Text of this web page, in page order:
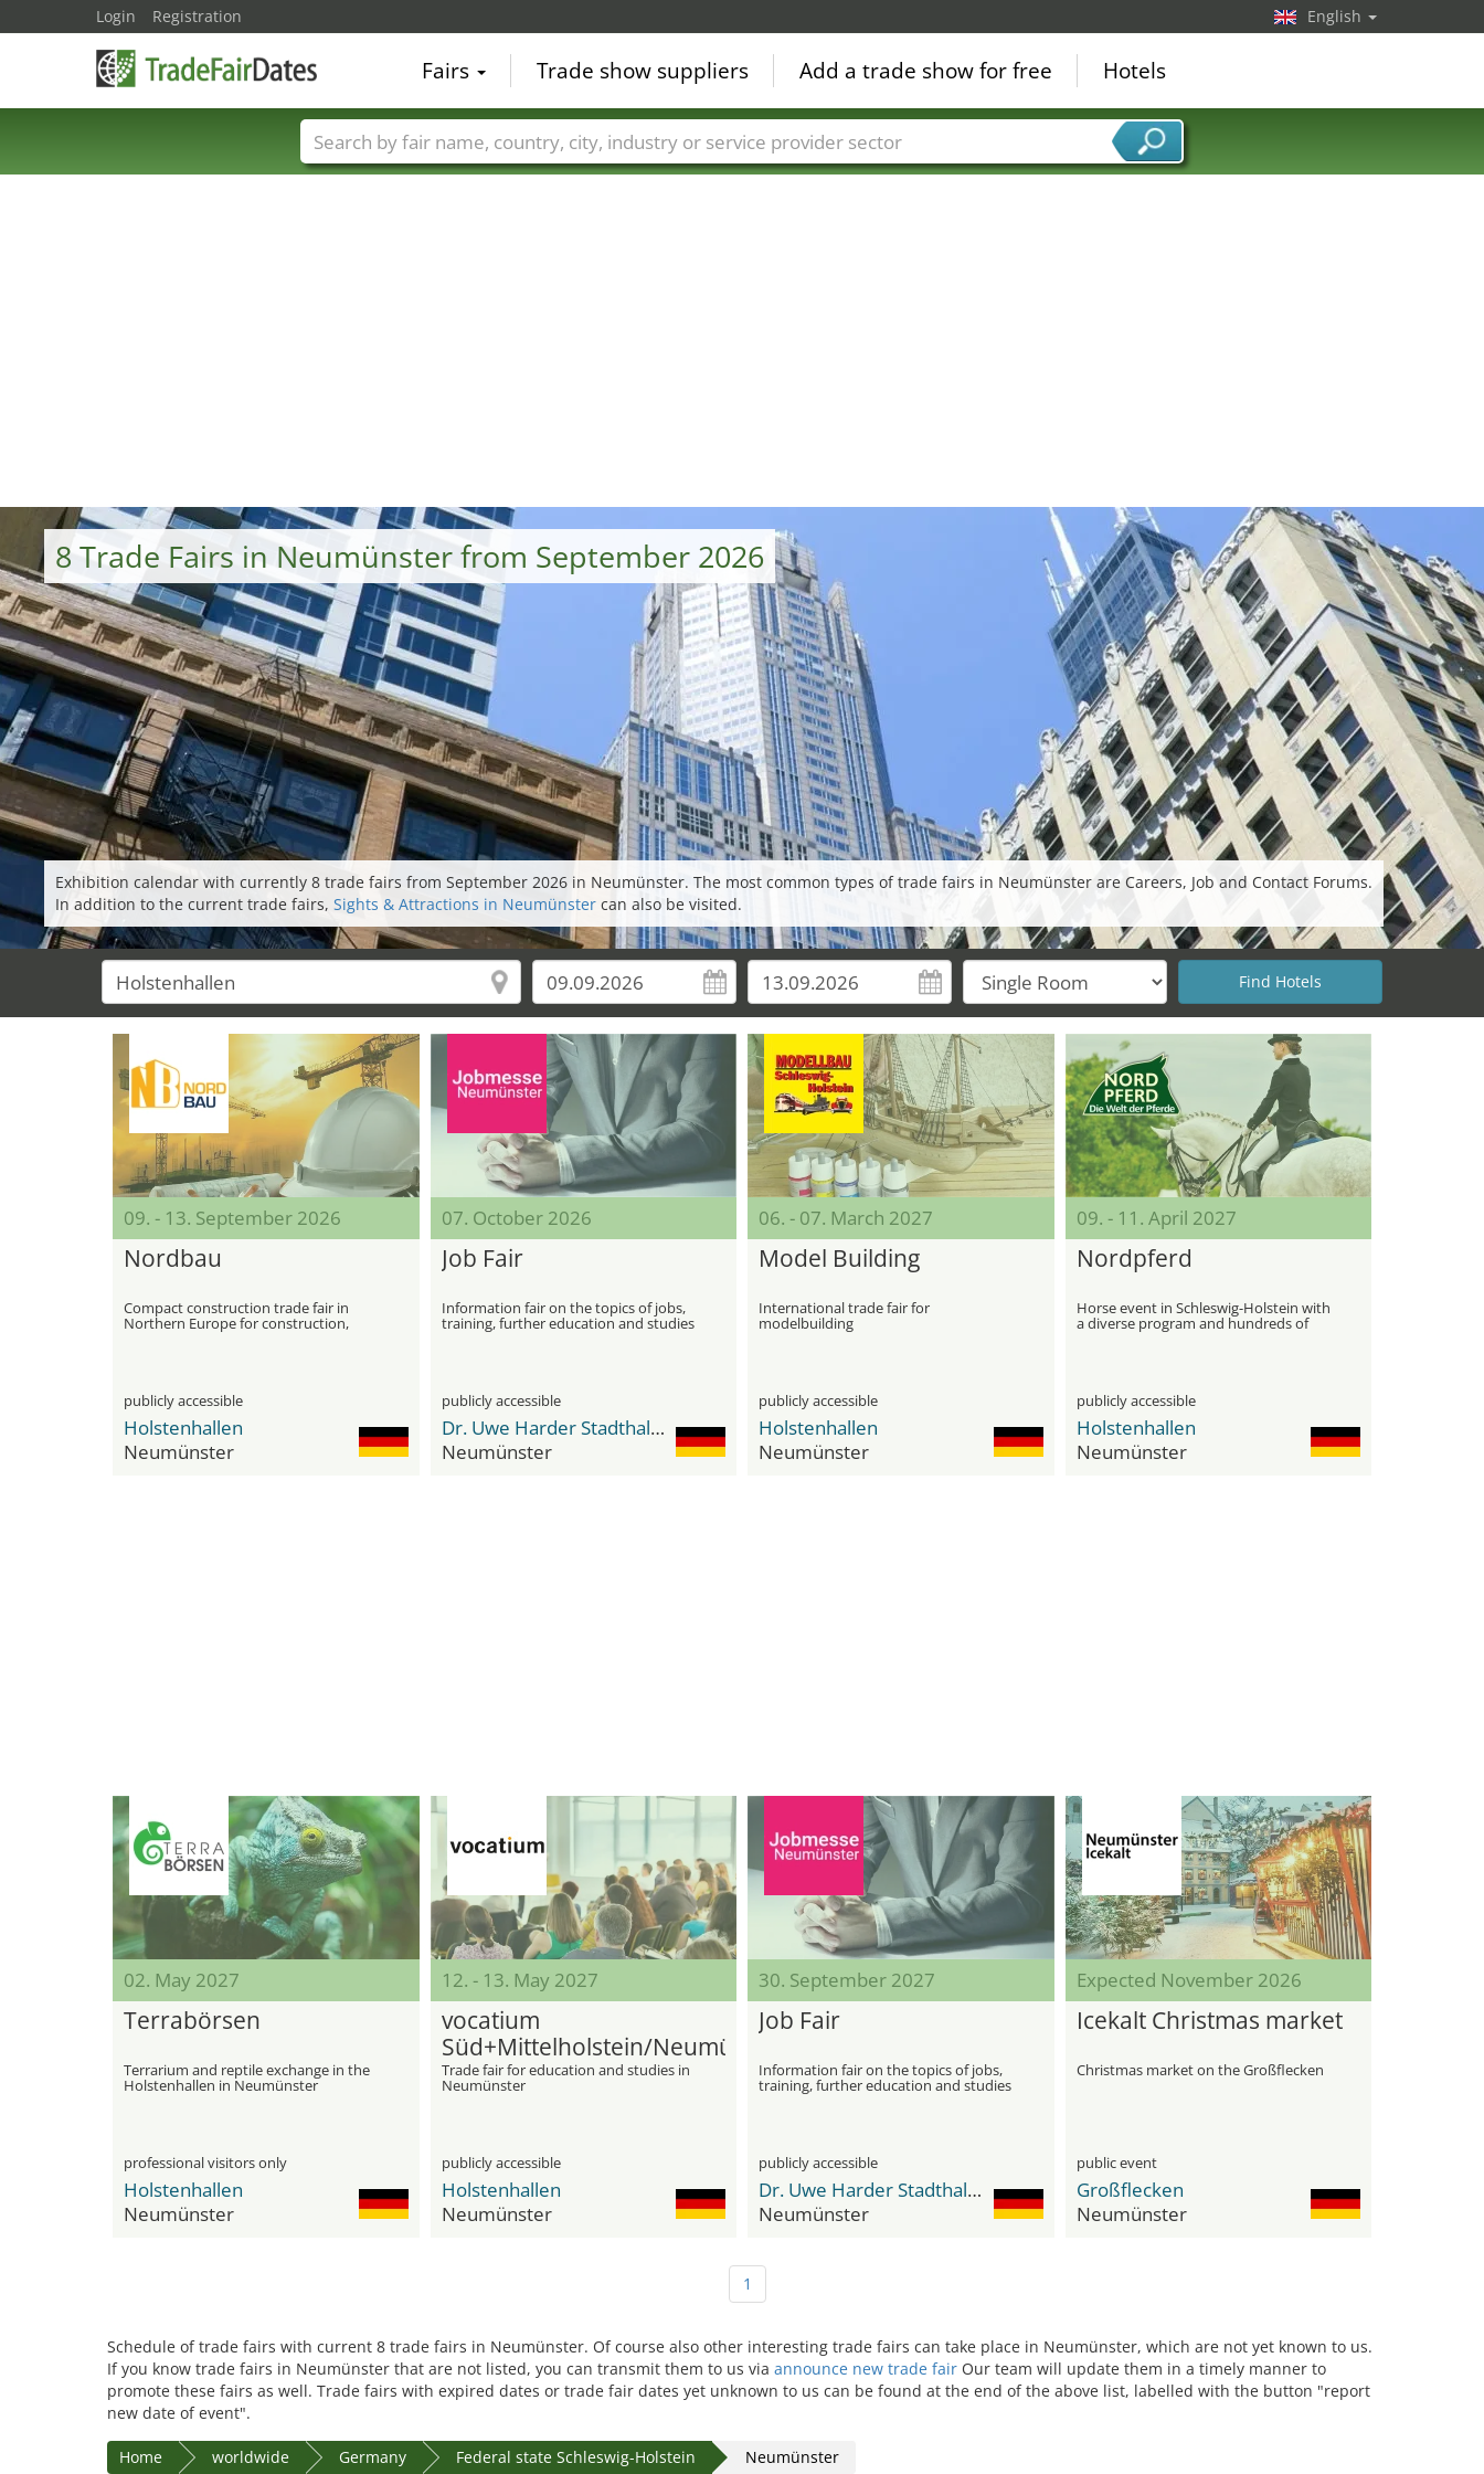
8 Trade Fairs in Neumünster from September 2026
Exhibition calendar with currently 8 trade fairs from September 2026 in Neumünster. The most common types of trade fairs in Neumünster are Careers, Job and Contact Forums.
In addition to the current trade fairs, Sights & Attractions in Neumünster can also be visited.
09. - 13. September 2026
Nordbau
Compact construction trade fair in
Northern Europe for construction,
machinery and specialist conferences
publicly accessible
Holstenhallen
Neumünster
07. October 2026
Job Fair
Information fair on the topics of jobs,
training, further education and studies
publicly accessible
Dr. Uwe Harder Stadthalle
Neumünster
06. - 07. March 2027
Model Building
International trade fair for
modelbuilding
publicly accessible
Holstenhallen
Neumünster
09. - 11. April 2027
Nordpferd
Horse event in Schleswig-Holstein with
a diverse program and hundreds of
publicly accessible
Holstenhallen
Neumünster
02. May 2027
Terrabörsen
Terrarium and reptile exchange in the
Holstenhallen in Neumünster
professional visitors only
Holstenhallen
Neumünster
12. - 13. May 2027
vocatium
Süd+Mittelholstein/Neumünster
Trade fair for education and studies in
Neumünster
publicly accessible
Holstenhallen
Neumünster
30. September 2027
Job Fair
Information fair on the topics of jobs,
training, further education and studies
publicly accessible
Dr. Uwe Harder Stadthalle
Neumünster
Expected November 2026
Icekalt Christmas market
Christmas market on the Großflecken
public event
Großflecken
Neumünster
1
Schedule of trade fairs with current 8 trade fairs in Neumünster. Of course also other interesting trade fairs can take place in Neumünster, which are not yet known to us.
If you know trade fairs in Neumünster that are not listed, you can transmit them to us via announce new trade fair Our team will update them in a timely manner to
promote these fairs as well. Trade fairs with expired dates or trade fair dates yet unknown to us can be found at the end of the above list, labelled with the button "report
new date of event".
Home worldwide Germany Federal state Schleswig-Holstein Neumünster
Login Registration English
Fairs Trade show suppliers Add a trade show for free Hotels
Trade fair names Countries Cities Fair sectors Service provider sectors